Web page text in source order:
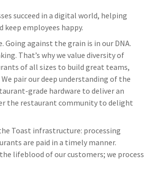
succeed in a digital world, helping
keep employees happy.
Going against the grain is in our DNA.
That’s why we value diversity of
of all sizes to build great teams,
pair our deep understanding of the
grade hardware to deliver an
the restaurant community to delight
Toast infrastructure: processing
are paid in a timely manner.
lifeblood of our customers; we process